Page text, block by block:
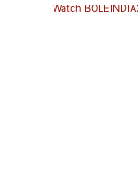
Watch